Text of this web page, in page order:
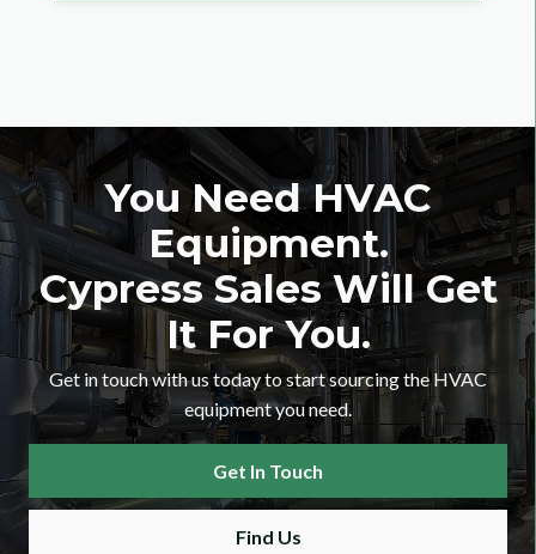
Checkbox
You Need HVAC
Equipment.
Cypress Sales Will Get
It For You.
Get in touch with us today to start sourcing the HVAC
equipment you need.
Get In Touch
Find Us